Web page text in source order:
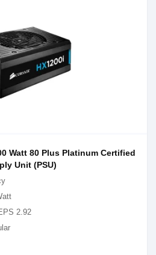
Watt 80 Plus Platinum Certified
Unit (PSU)
2.92